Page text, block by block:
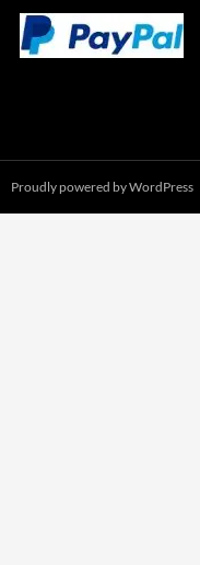
Proudly powered by WordPress